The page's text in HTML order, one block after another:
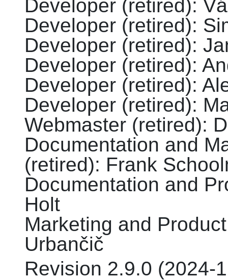
Developer (retired):
Developer (retired):
Developer (retired):
Developer (retired):
Developer (retired):
Developer (retired):
Webmaster (retired):
Documentation and
(retired): Frank
Documentation and
Holt
Marketing and
Urbančič
Revision 2.9.0 (2024-